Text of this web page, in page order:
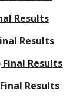
Results
Results
Results
Results